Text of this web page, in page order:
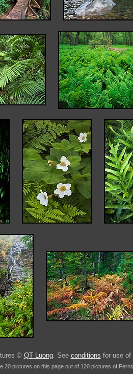
© QT Luong. See conditions for use of
20 pictures on this page out of 120 pictures of